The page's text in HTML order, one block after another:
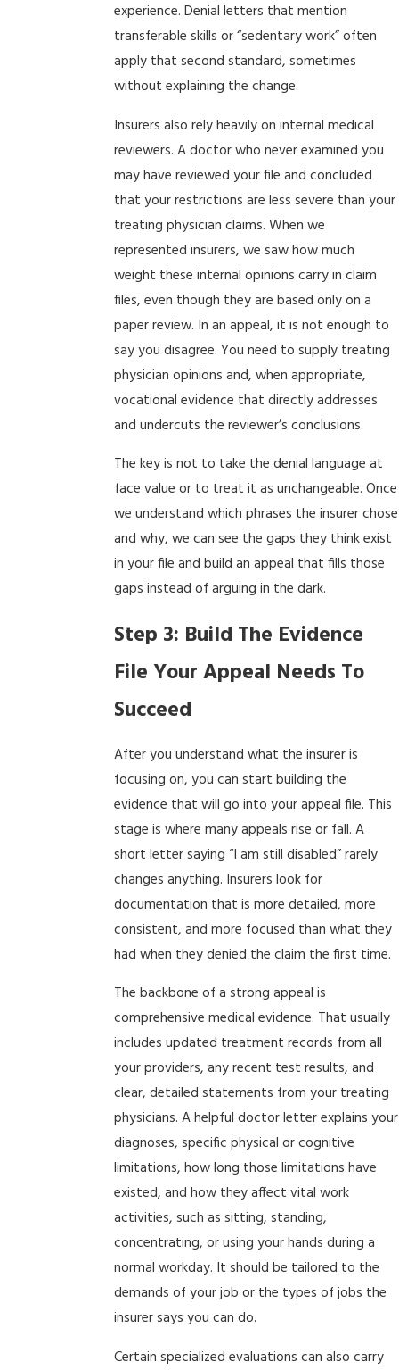
experience. Denial letters that mention
transferable skills or “sedentary work” often
apply that second standard, sometimes
without explaining the change.
Insurers also rely heavily on internal medical
reviewers. A doctor who never examined you
may have reviewed your file and concluded
that your restrictions are less severe than your
treating physician claims. When we
represented insurers, we saw how much
weight these internal opinions carry in claim
files, even though they are based only on a
paper review. In an appeal, it is not enough to
say you disagree. You need to supply treating
physician opinions and, when appropriate,
vocational evidence that directly addresses
and undercuts the reviewer’s conclusions.
The key is not to take the denial language at
face value or to treat it as unchangeable. Once
we understand which phrases the insurer chose
and why, we can see the gaps they think exist
in your file and build an appeal that fills those
gaps instead of arguing in the dark.
Step 3: Build The Evidence
File Your Appeal Needs To
Succeed
After you understand what the insurer is
focusing on, you can start building the
evidence that will go into your appeal file. This
stage is where many appeals rise or fall. A
short letter saying “I am still disabled” rarely
changes anything. Insurers look for
documentation that is more detailed, more
consistent, and more focused than what they
had when they denied the claim the first time.
The backbone of a strong appeal is
comprehensive medical evidence. That usually
includes updated treatment records from all
your providers, any recent test results, and
clear, detailed statements from your treating
physicians. A helpful doctor letter explains your
diagnoses, specific physical or cognitive
limitations, how long those limitations have
existed, and how they affect vital work
activities, such as sitting, standing,
concentrating, or using your hands during a
normal workday. It should be tailored to the
demands of your job or the types of jobs the
insurer says you can do.
Certain specialized evaluations can also carry